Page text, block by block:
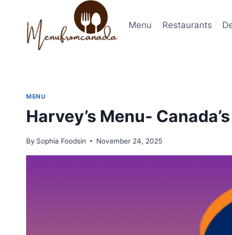
content
Menu Restaurants
MENU
Harvey’s Menu-
By Sophia Foodsin November 24, 2025